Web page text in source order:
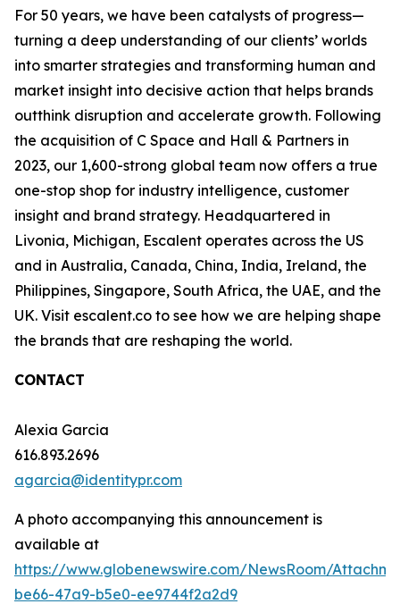
For 50 years, we have been catalysts of progress—
turning a deep understanding of our clients’ worlds
into smarter strategies and transforming human and
market insight into decisive action that helps brands
outthink disruption and accelerate growth. Following
the acquisition of C Space and Hall & Partners in
2023, our 1,600-strong global team now offers a true
one-stop shop for industry intelligence, customer
insight and brand strategy. Headquartered in
Livonia, Michigan, Escalent operates across the US
and in Australia, Canada, China, India, Ireland, the
Philippines, Singapore, South Africa, the UAE, and the
UK. Visit escalent.co to see how we are helping shape
the brands that are reshaping the world.
CONTACT
Alexia Garcia
616.893.2696
agarcia@identitypr.com
A photo accompanying this announcement is
available at
https://www.globenewswire.com/NewsRoom/
be66-47a9-b5e0-ee9744f2a2d9